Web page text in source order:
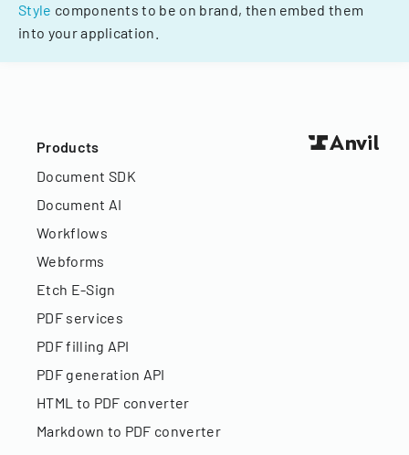
Style components to be on brand, then embed them
into your application.
Products
Document SDK
Document AI
Workflows
Webforms
Etch E-Sign
PDF services
PDF filling API
PDF generation API
HTML to PDF converter
Markdown to PDF converter